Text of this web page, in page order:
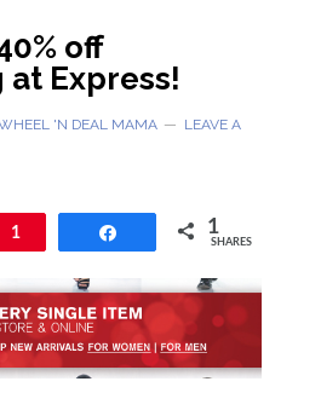
off
Express!
'N DEAL MAMA
LEAVE A
Pin1 1
SHARES